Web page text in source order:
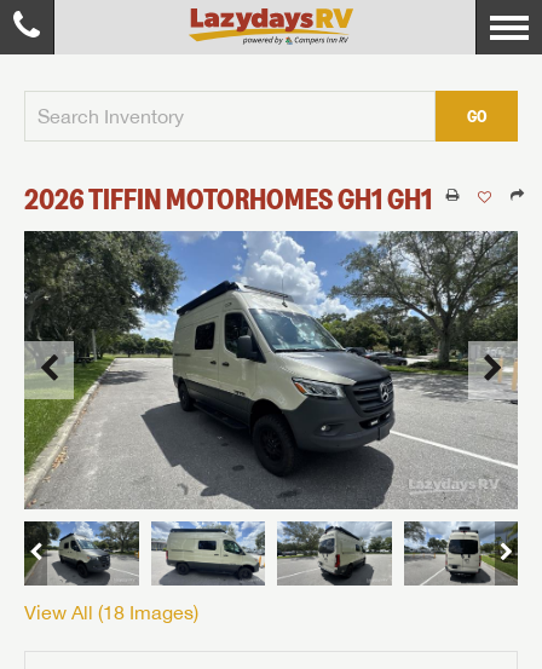
GO
2026TIFFIN MOTORHOMESGH1GH1
View All (18 Images)